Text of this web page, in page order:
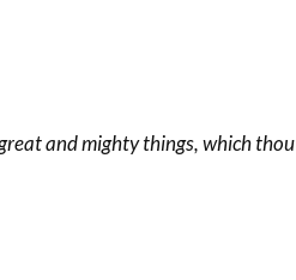
and mighty things, which thou